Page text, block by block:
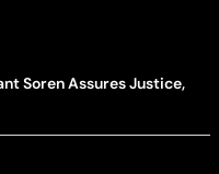
Soren Assures Justice,